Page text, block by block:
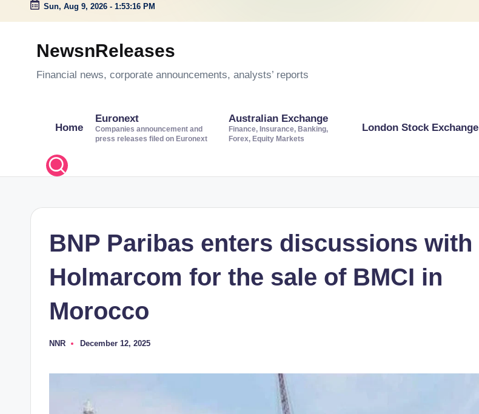
Skip
Sun, Aug 9, 2026 - 1:53:17 PM
NewsnReleases
Financial news, corporate announcements, analysts’ reports
Home
Euronext
Companies announcement and
press releases filed on Euronext
Australian Exchange
Finance, Insurance, Banking,
Forex, Equity Markets
London Stock Exchange
BNP Paribas enters discussions with
Holmarcom for the sale of BMCI in
Morocco
Posted
NNR December 12, 2025